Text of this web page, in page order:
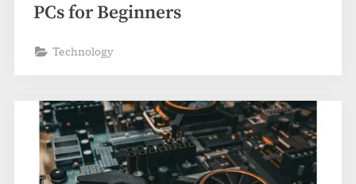
PCs for Beginners
Technology